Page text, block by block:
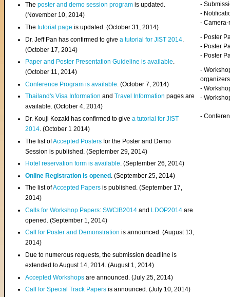
Theposter and demo session program is updated.
(November 10, 2014)
Thetutorial page is updated. (October 31, 2014)
Dr. Jeff Pan has confirmed to givea tutorial for JIST 2014
(October 17, 2014)
Paper and Poster Presentation Guideline is available.
(October 11, 2014)
Conference Program is available . (October 7, 2014)
Thailand's Visa InformationandTravel Information pages are
available. (October 4, 2014)
Dr. Kouji Kozaki has confirmed to givea tutorial for JIST
2014. (October 1 2014)
The list ofAccepted Posters for the Poster and Demo
Session is published. (September 29, 2014)
Hotel reservation form is available. (September 26, 2014)
Online Registration is opened . (September 25, 2014)
The list ofAccepted Papers is published. (September 17,
2014)
Calls for Workshop Papers:SWCIB2014 and LDOP2014 are
opened. (September 1, 2014)
Call for Poster and Demonstration is announced. (August 13,
2014)
Due to numerous requests, the submission deadline is
extended to August 14, 2014. (August 1, 2014)
Accepted Workshops are announced. (July 25, 2014)
Call for Special Track Papers is announced. (July 10, 2014)
-
-
-
- Poster
- Poster
- Poster
-
organizers
-
-
-